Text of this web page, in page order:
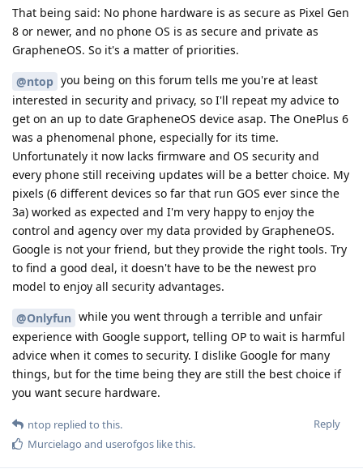
That being said: No phone hardware is as secure as Pixel Gen
8 or newer, and no phone OS is as secure and private as
GrapheneOS. So it's a matter of priorities.
@ntop you being on this forum tells me you're at least
interested in security and privacy, so I'll repeat my advice to
get on an up to date GrapheneOS device asap. The OnePlus 6
was a phenomenal phone, especially for its time.
Unfortunately it now lacks firmware and OS security and
every phone still receiving updates will be a better choice. My
pixels (6 different devices so far that run GOS ever since the
3a) worked as expected and I'm very happy to enjoy the
control and agency over my data provided by GrapheneOS.
Google is not your friend, but they provide the right tools. Try
to find a good deal, it doesn't have to be the newest pro
model to enjoy all security advantages.
@Onlyfun while you went through a terrible and unfair
experience with Google support, telling OP to wait is harmful
advice when it comes to security. I dislike Google for many
things, but for the time being they are still the best choice if
you want secure hardware.
Reply
ntop replied to this.
Murcielago and userofgos like this.